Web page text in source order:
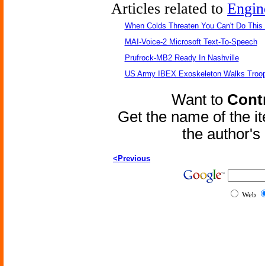
Articles related to
When Colds Threaten You Can't Do This
MAI-Voice-2 Microsoft Text-To-Speech
Prufrock-MB2 Ready In Nashville
US Army IBEX Exoskeleton Walks
Want to
Get the name of the
the
<Previous
Web